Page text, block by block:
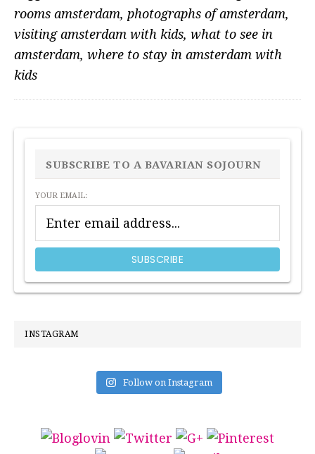
rooms amsterdam, photographs of amsterdam,
visiting amsterdam with kids, what to see in
amsterdam, where to stay in amsterdam with
kids
PRIMARY
SIDEBAR
SUBSCRIBE TO A BAVARIAN SOJOURN
YOUR EMAIL:
INSTAGRAM
Follow on Instagram